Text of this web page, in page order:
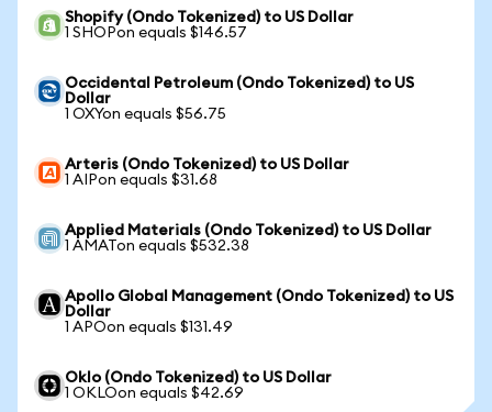
Shopify (Ondo Tokenized) to US Dollar
1 SHOPon equals $146.57
Occidental Petroleum (Ondo Tokenized) to US
Dollar
1 OXYon equals $56.75
Arteris (Ondo Tokenized) to US Dollar
1 AIPon equals $31.68
Applied Materials (Ondo Tokenized) to US Dollar
1 AMATon equals $532.38
Apollo Global Management (Ondo Tokenized) to US
Dollar
1 APOon equals $131.49
Oklo (Ondo Tokenized) to US Dollar
1 OKLOon equals $42.69